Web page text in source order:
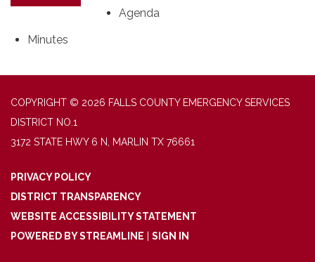
Agenda
Minutes
COPYRIGHT © 2026 FALLS COUNTY EMERGENCY SERVICES
DISTRICT NO.1
3172 STATE HWY 6 N, MARLIN TX 76661
PRIVACY POLICY
DISTRICT TRANSPARENCY
WEBSITE ACCESSIBILITY STATEMENT
POWERED BY STREAMLINE | SIGN IN